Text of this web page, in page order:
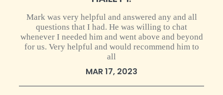
Mark was very helpful and answered any and all
questions that I had. He was willing to chat
whenever I needed him and went above and beyond
for us. Very helpful and would recommend him to
all
MAR 17, 2023